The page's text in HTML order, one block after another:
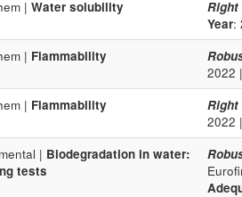
| Water solubility
Year:
| Flammability
2022 |
| Flammability
2022 |
| Biodegradation in water:
tests